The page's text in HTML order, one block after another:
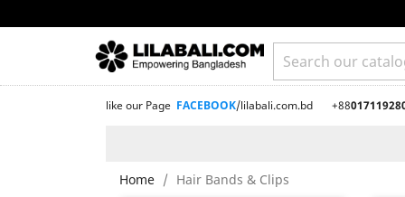
like our Page FACEBOOK/lilabali.com.bd +88
Home Hair Bands & Clips